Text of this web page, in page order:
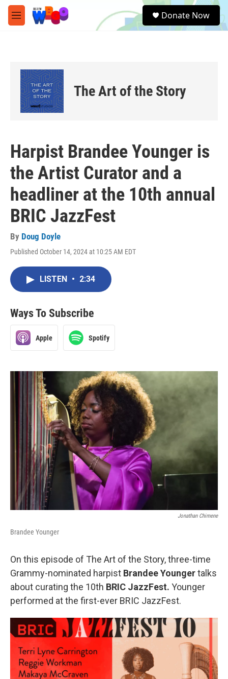
Skip to main content
M
e
e
a
Donate Now
The Art of the Story
Harpist Brandee Younger is
the Artist Curator and a
headliner at the 10th annual
BRIC JazzFest
By Doug Doyle
Published October 14, 2024 at 10:25 AM EDT
LISTEN • 2:34
Ways To Subscribe
Apple Spotify
Jonathan Chimene
Brandee Younger
On this episode of The Art of the Story, three-time
Grammy-nominated harpist Brandee Youngertalks
about curating the 10th BRIC JazzFest. Younger
performed at the first-ever BRIC JazzFest.